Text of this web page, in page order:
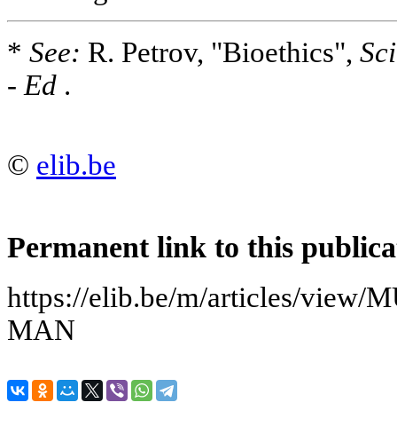
* See: R. Petrov, "Bioethics",
- Ed .
© elib.be
Permanent link to this
https://elib.be/m/articles/view/
MAN